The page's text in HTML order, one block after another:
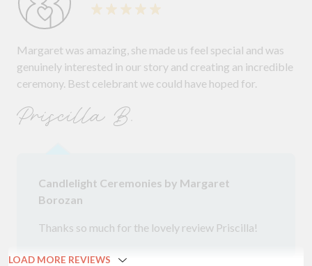
Margaret was amazing, she made us feel special and was
genuinely interested in our story and creating an incredible
ceremony. Best celebrant we could have hoped for.
Priscilla B.
Candlelight Ceremonies by Margaret
Borozan
Thanks so much for the lovely review Priscilla!
LOAD MORE REVIEWS